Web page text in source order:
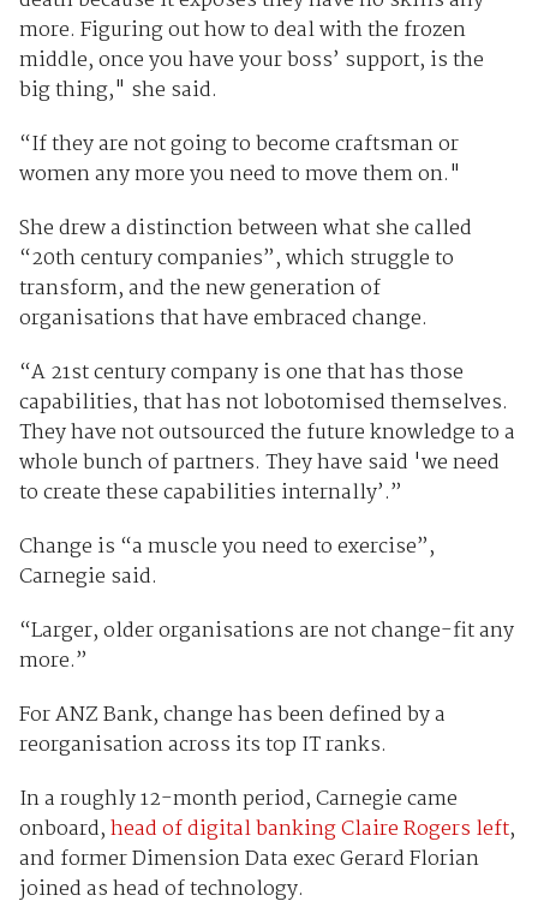
more. Figuring out how to deal with the frozen
middle, once you have your boss’ support, is the
big thing," she said.
“If they are not going to become craftsman or
women any more you need to move them on."
She drew a distinction between what she called
“20th century companies”, which struggle to
transform, and the new generation of
organisations that have embraced change.
“A 21st century company is one that has those
capabilities, that has not lobotomised themselves.
They have not outsourced the future knowledge to a
whole bunch of partners. They have said 'we need
to create these capabilities internally’.”
Change is “a muscle you need to exercise”,
Carnegie said.
“Larger, older organisations are not change-fit any
more.”
For ANZ Bank, change has been defined by a
reorganisation across its top IT ranks.
In a roughly 12-month period, Carnegie came
onboard,head of digital banking Claire Rogers left,
and former Dimension Data exec Gerard Florian
joined as head of technology.